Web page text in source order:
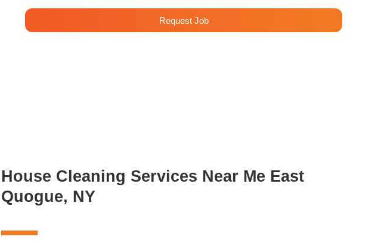
Request Job
House Cleaning Services Near Me East
Quogue, NY